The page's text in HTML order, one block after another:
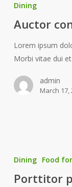
Dining
Auctor
Lorem ipsum
Morbi vitae dui
admin
March 17,
Dining Food
Porttitor